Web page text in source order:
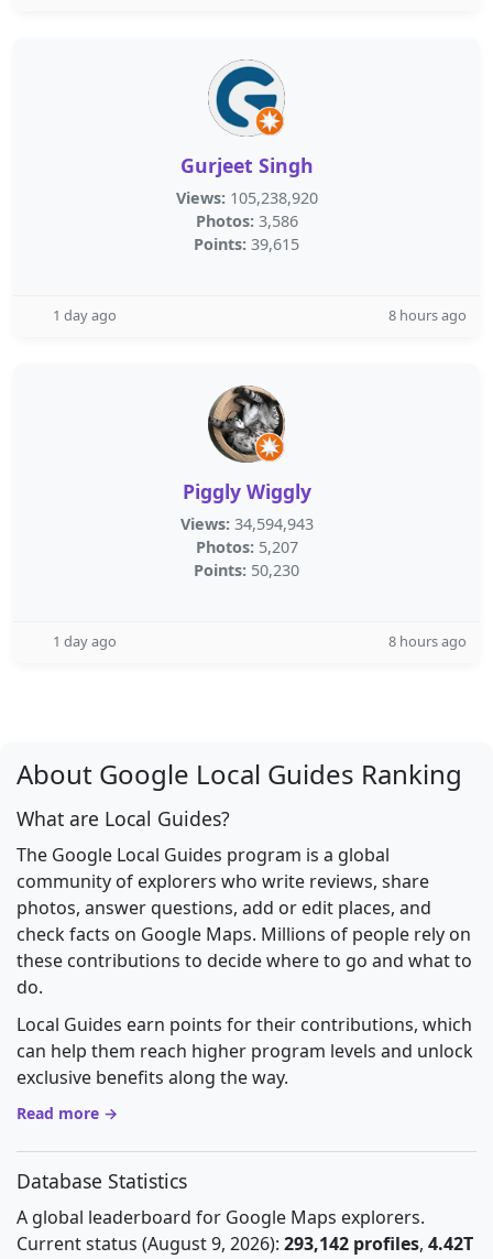
Gurjeet Singh
Views: 105,238,920
Photos: 3,586
Points: 39,615
1 day ago 8 hours ago
Piggly Wiggly
Views: 34,594,943
Photos: 5,207
Points: 50,230
1 day ago 8 hours ago
About Google Local Guides Ranking
What are Local Guides?
The Google Local Guides program is a global
community of explorers who write reviews, share
photos, answer questions, add or edit places, and
check facts on Google Maps. Millions of people rely on
these contributions to decide where to go and what to
do.
Local Guides earn points for their contributions, which
can help them reach higher program levels and unlock
exclusive benefits along the way.
Read more →
Database Statistics
A global leaderboard for Google Maps explorers.
Current status (August 9, 2026): 293,142 profiles, 4.42T